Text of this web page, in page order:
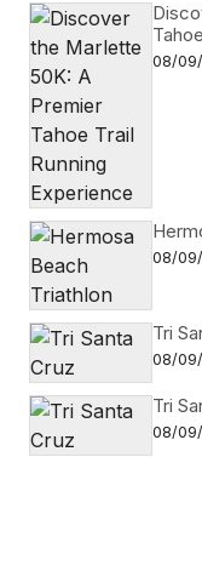
08/
08/
Tri
08/
Tri
08/